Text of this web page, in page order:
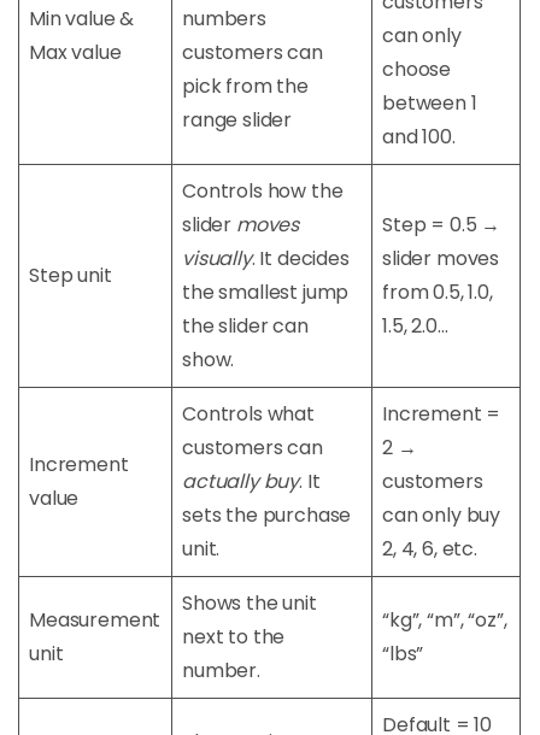
Min value &
Max value
numbers
customers can
pick from the
range slider
can only
choose
between 1
and 100.
Step unit
Controls how the
slider moves
visually. It decides
the smallest jump
the slider can
show.
Step = 0.5 →
slider moves
from 0.5, 1.0,
1.5, 2.0…
Increment
value
Controls what
customers can
actually buy. It
sets the purchase
unit.
Increment =
2 →
customers
can only buy
2, 4, 6, etc.
Measurement
unit
Shows the unit
next to the
number.
“kg”, “m”, “oz”,
“lbs”
Default = 10